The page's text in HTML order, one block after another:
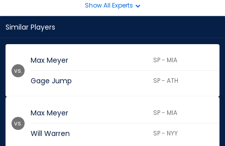
Show All Experts
Similar Players
Max Meyer SP - MIA
Gage Jump SP - ATH
vs.
Max Meyer SP - MIA
Will Warren SP - NYY
vs.